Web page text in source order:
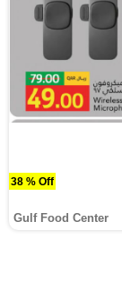
38 % Off
Gulf Food Center